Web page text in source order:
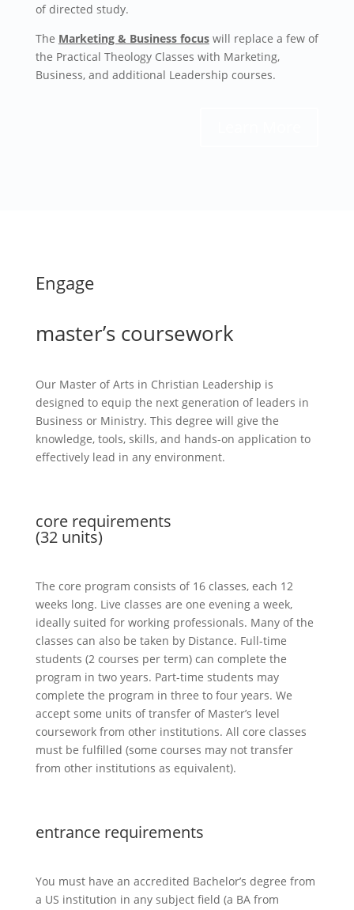
of directed study.
The Marketing & Business focuswill replace a few of
the Practical Theology Classes with Marketing,
Business, and additional Leadership courses.
Engage
master’s coursework
Our Master of Arts in Christian Leadership is
designed to equip the next generation of leaders in
Business or Ministry. This degree will give the
knowledge, tools, skills, and hands-on application to
effectively lead in any environment.
core requirements
(32 units)
The core program consists of 16 classes, each 12
weeks long. Live classes are one evening a week,
ideally suited for working professionals. Many of the
classes can also be taken by Distance. Full-time
students (2 courses per term) can complete the
program in two years. Part-time students may
complete the program in three to four years. We
accept some units of transfer of Master’s level
coursework from other institutions. All core classes
must be fulfilled (some courses may not transfer
from other institutions as equivalent).
entrance requirements
You must have an accredited Bachelor’s degree from
a US institution in any subject field (a BA from